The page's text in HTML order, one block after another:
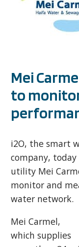
Mei
to
i2O, the smart
company,
utility Mei
monitor and
water network.
Mei Carmel,
which supplies